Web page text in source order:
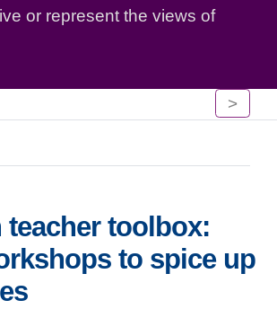
or represent the views of
>
teacher toolbox:
to spice up